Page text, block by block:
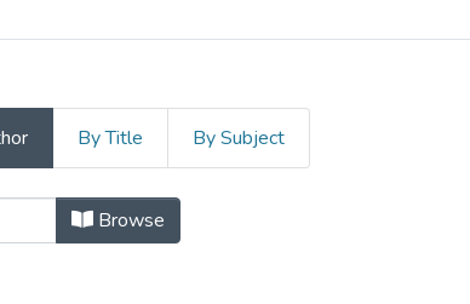
By Title By Subject
Dissertations by Author
Browse